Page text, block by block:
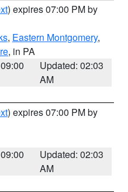
) expires 07:00 PM by
, Eastern Montgomery,
, in PA
Updated: 02:03
AM
) expires 07:00 PM by
Updated: 02:03
AM